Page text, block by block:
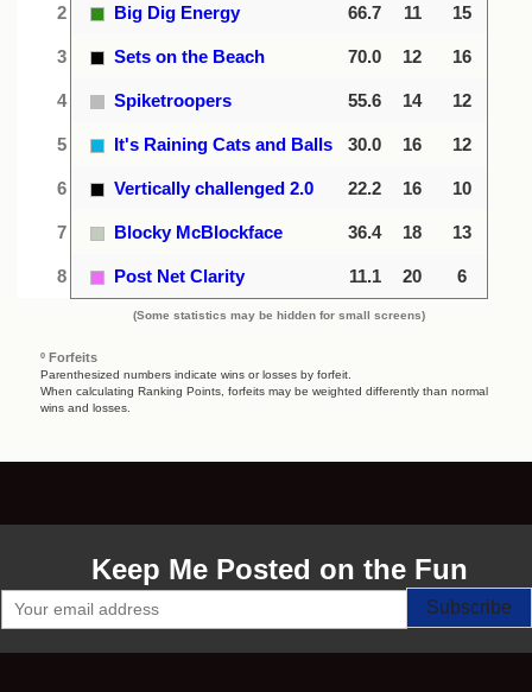
2 Big Dig Energy 66.7 11 15
3 Sets on the Beach 70.0 12 16
4 Spiketroopers 55.6 14 12
5 It's Raining Cats and Balls 30.0 16 12
6 Vertically challenged 2.0 22.2 16 10
7 Blocky McBlockface 36.4 18 13
8 Post Net Clarity 11.1 20 6
(Some statistics may be hidden for small screens)
º Forfeits
Parenthesized numbers indicate wins or losses by forfeit.
When calculating Ranking Points, forfeits may be weighted differently than normal
wins and losses.
Keep Me Posted on the Fun